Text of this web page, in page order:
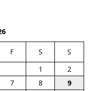
F S
S
1
2
7 8
9